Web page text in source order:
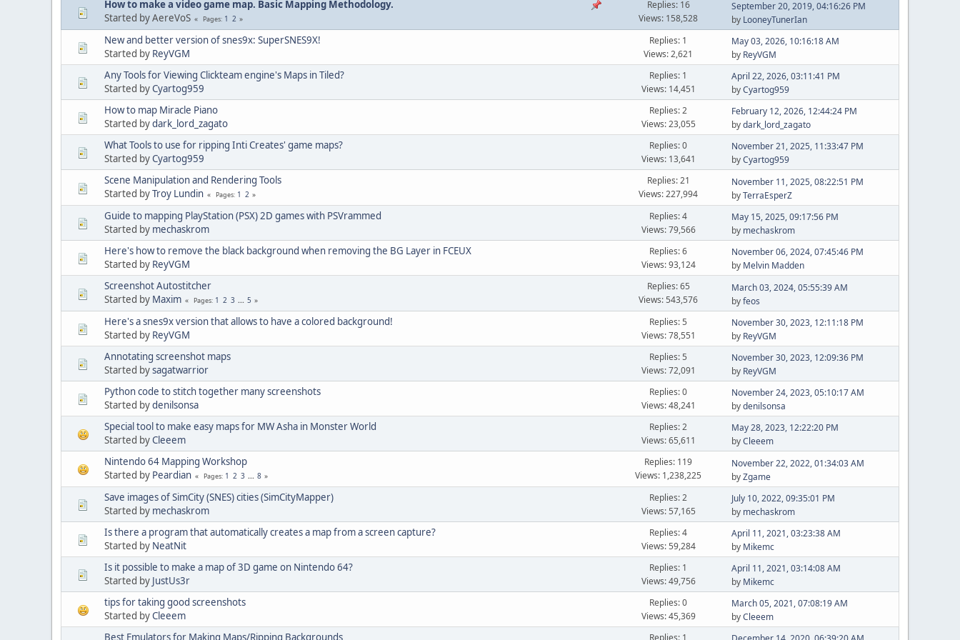
How to make a video game map. Basic Mapping Methodology.
Started by AereVoS
Pages 1 2
Replies: 16
Views: 158,528
September 20, 2019, 04:16:26 PM
by LooneyTunerIan
New and better version of snes9x: SuperSNES9X!
Started by ReyVGM
Replies: 1
Views: 2,621
May 03, 2026, 10:16:18 AM
by ReyVGM
Any Tools for Viewing Clickteam engine's Maps in Tiled?
Started byCyartog959
Replies: 1
Views: 14,451
April 22, 2026, 03:11:41 PM
byCyartog959
How to map Miracle Piano
Started bydark_lord_zagato
Replies: 2
Views: 23,055
February 12, 2026, 12:44:24 PM
bydark_lord_zagato
What Tools to use for ripping Inti Creates' game maps?
Started byCyartog959
Replies: 0
Views: 13,641
November 21, 2025, 11:33:47 PM
byCyartog959
Scene Manipulation and Rendering Tools
Started byTroy Lundin Pages 1 2
Replies: 21
Views: 227,994
November 11, 2025, 08:22:51 PM
byTerraEsperZ
Guide to mapping PlayStation (PSX) 2D games with PSVrammed
Started by mechaskrom
Replies: 4
Views: 79,566
May 15, 2025, 09:17:56 PM
by mechaskrom
Here's how to remove the black background when removing the BG Layer in FCEUX
Started by ReyVGM
Replies: 6
Views: 93,124
November 06, 2024, 07:45:46 PM
by Melvin Madden
Screenshot Autostitcher
Started by Maxim Pages 1 2 3 ... 5
Replies: 65
Views: 543,576
March 03, 2024, 05:55:39 AM
byfeos
Here's a snes9x version that allows to have a colored background!
Started by ReyVGM
Replies: 5
Views: 78,551
November 30, 2023, 12:11:18 PM
by ReyVGM
Annotating screenshot maps
Started bysagatwarrior
Replies: 5
Views: 72,091
November 30, 2023, 12:09:36 PM
by ReyVGM
Python code to stitch together many screenshots
Started bydenilsonsa
Replies: 0
Views: 48,241
November 24, 2023, 05:10:17 AM
bydenilsonsa
Special tool to make easy maps for MW Asha in Monster World
Started byCleeem
Replies: 2
Views: 65,611
May 28, 2023, 12:22:20 PM
byCleeem
Nintendo 64 Mapping Workshop
Started by Peardian Pages 1 2 3 ... 8
Replies: 119
Views: 1,238,225
November 22, 2022, 01:34:03 AM
byZgame
Save images of SimCity (SNES) cities (SimCityMapper)
Started by mechaskrom
Replies: 2
Views: 57,165
July 10, 2022, 09:35:01 PM
by mechaskrom
Is there a program that automatically creates a map from a screen capture?
Started by NeatNit
Replies: 4
Views: 59,284
April 11, 2021, 03:23:38 AM
by Mikemc
Is it possible to make a map of 3D game on Nintendo 64?
Started by JustUs3r
Replies: 1
Views: 49,756
April 11, 2021, 03:14:08 AM
by Mikemc
tips for taking good screenshots
Started byCleeem
Replies: 0
Views: 45,369
March 05, 2021, 07:08:19 AM
byCleeem
Best Emulators for Making Maps/Ripping Backgrounds Replies: 1